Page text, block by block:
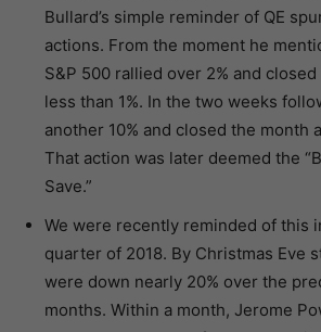
Bullard’s simple reminder of QE
actions. From the moment he
S&P 500 rallied over 2% and
less than 1%. In the two weeks
another 10% and closed the month
That action was later deemed the
Save.”
We were recently reminded of this
quarter of 2018. By Christmas Eve
were down nearly 20% over the
months. Within a month, Jerome